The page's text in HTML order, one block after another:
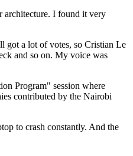
architecture. I found it very
got a lot of votes, so Cristian Le
and so on. My voice was
Program" session where
contributed by the Nairobi
to crash constantly. And the